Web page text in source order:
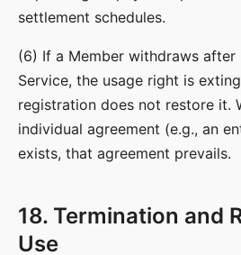
settlement schedules.
(6) If a Member withdraws after
Service, the usage right is
registration does not restore it.
individual agreement (e.g., an
exists, that agreement prevails.
18. Termination and
Use